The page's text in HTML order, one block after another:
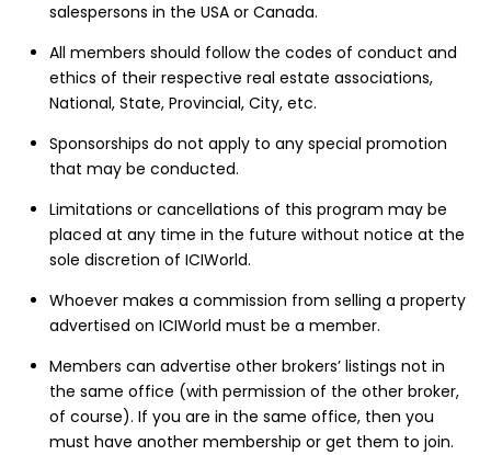
salespersons in the USA or Canada.
All members should follow the codes of conduct and
ethics of their respective real estate associations,
National, State, Provincial, City, etc.
Sponsorships do not apply to any special promotion
that may be conducted.
Limitations or cancellations of this program may be
placed at any time in the future without notice at the
sole discretion of ICIWorld.
Whoever makes a commission from selling a property
advertised on ICIWorld must be a member.
Members can advertise other brokers’ listings not in
the same office (with permission of the other broker,
of course). If you are in the same office, then you
must have another membership or get them to join.